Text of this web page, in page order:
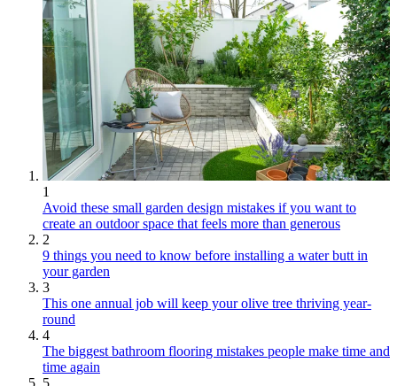
1
Avoid these small garden design mistakes if you want to
create an outdoor space that feels more than generous
2
9 things you need to know before installing a water butt in
your garden
3
This one annual job will keep your olive tree thriving year-
round
4
The biggest bathroom flooring mistakes people make time and
time again
5